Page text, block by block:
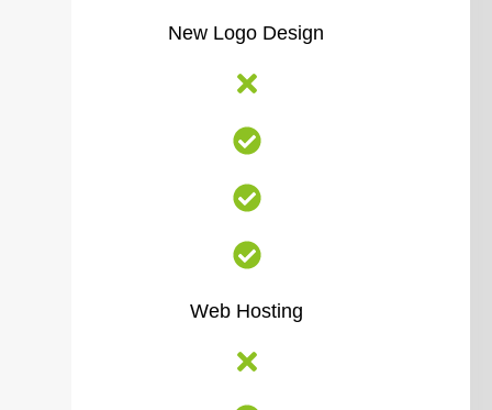
New Logo Design
Web Hosting